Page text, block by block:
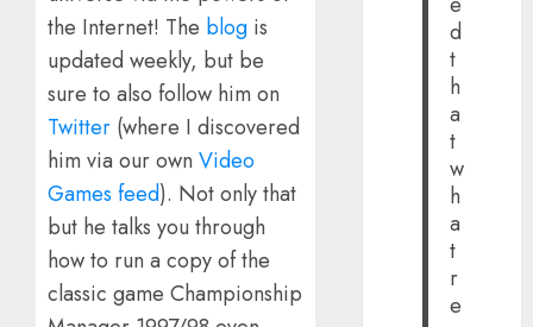
the Internet! The blog is
updated weekly, but be
sure to also follow him on
Twitter (where I discovered
him via our own Video
Games feed). Not only that
but he talks you through
how to run a copy of the
classic game Championship
d
t
h
a
t
w
h
a
t
r
e